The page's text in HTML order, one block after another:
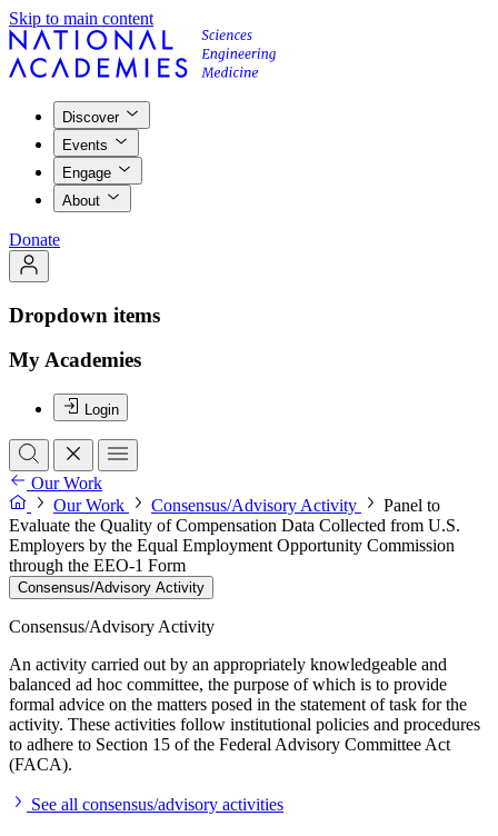
Skip to main content
Discover
Events
Engage
About
Donate
Dropdown items
My Academies
Login
Our Work
Our Work
Consensus/Advisory Activity
Panel to
Evaluate the Quality of Compensation Data Collected from U.S.
Employers by the Equal Employment Opportunity Commission
through the EEO-1 Form
Consensus/Advisory Activity
Consensus/Advisory Activity
An activity carried out by an appropriately knowledgeable and
balanced ad hoc committee, the purpose of which is to provide
formal advice on the matters posed in the statement of task for the
activity. These activities follow institutional policies and procedures
to adhere to Section 15 of the Federal Advisory Committee Act
(FACA).
See all consensus/advisory activities